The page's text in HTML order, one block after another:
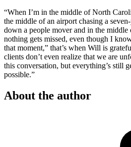
“When I’m in the middle of North
the middle of an airport chasing a
down a people mover and in the middle
nothing gets missed, even though I
that moment,” that’s when Will is
clients don’t even realize that we are
this conversation, but everything’s still
possible.”
About the author